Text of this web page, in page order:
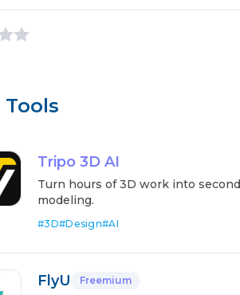
Tools
Tripo 3D AI
Turn hours of 3D work into
modeling.
#3D#Design#AI
FlyU Freemium